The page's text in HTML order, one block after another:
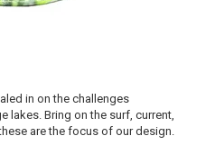
in on the challenges
lakes. Bring on the surf, current,
are the focus of our design.